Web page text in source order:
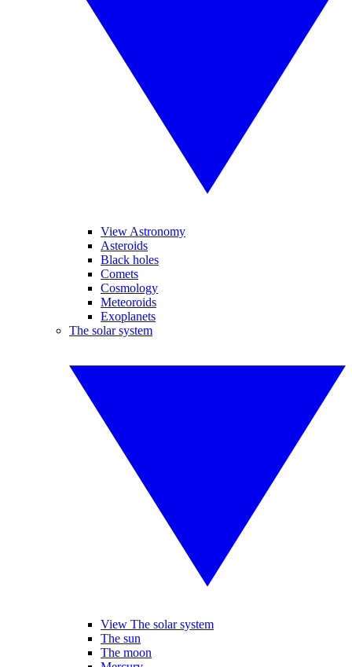
View Astronomy
Asteroids
Black holes
Comets
Cosmology
Meteoroids
Exoplanets
The solar system
View The solar system
The sun
The moon